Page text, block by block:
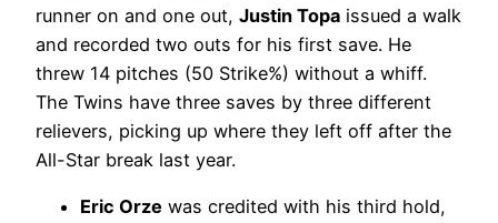
runner on and one out, Justin Topa issued a walk
and recorded two outs for his first save. He
threw 14 pitches (50 Strike%) without a whiff.
The Twins have three saves by three different
relievers, picking up where they left off after the
All-Star break last year.
Eric Orze was credited with his third hold,